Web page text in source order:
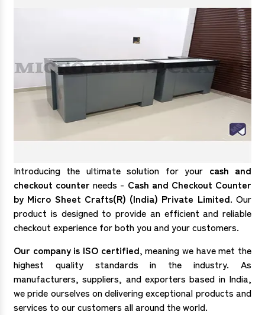
Introducing the ultimate solution for your cash and
checkout counter needs - Cash and Checkout Counter
by Micro Sheet Crafts(R) (India) Private Limited. Our
product is designed to provide an efficient and reliable
checkout experience for both you and your customers.
Our company is ISO certified, meaning we have met the
highest quality standards in the industry. As
manufacturers, suppliers, and exporters based in India,
we pride ourselves on delivering exceptional products and
services to our customers all around the world.